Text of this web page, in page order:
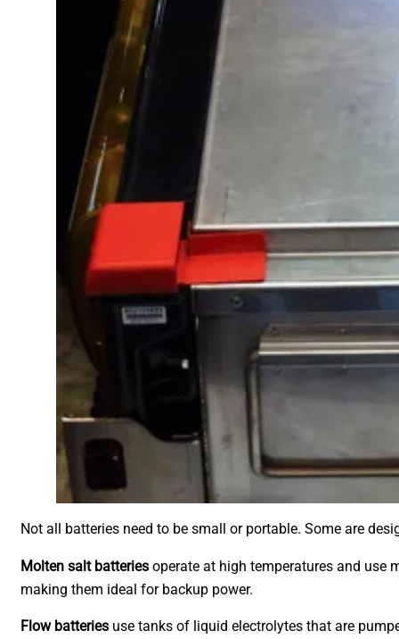
Not all batteries need to be small or portable. Some are
Molten salt batteries operate at high temperatures and use
making them ideal for backup power.
Flow batteries use tanks of liquid electrolytes that are